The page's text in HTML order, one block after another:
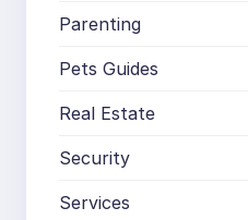
Parenting
Pets Guides
Real Estate
Security
Services